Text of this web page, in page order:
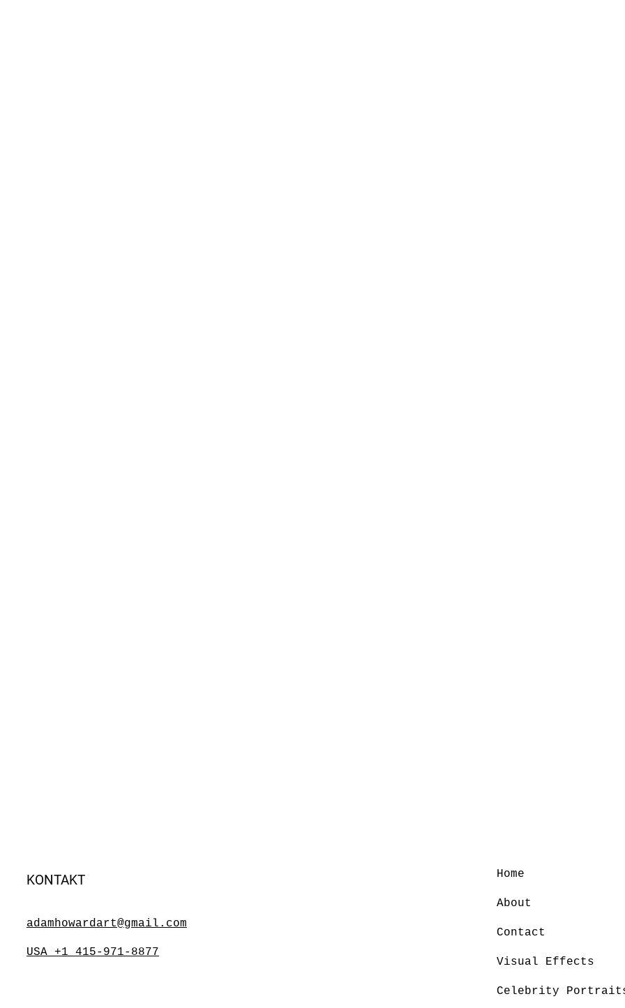
KONTAKT
USA +1 415-971-8877
adamhowardart@gmail.com
Home
About
Contact
Visual Effects
Celebrity